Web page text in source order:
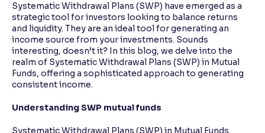
Systematic Withdrawal Plans (SWP) have emerged as a
strategic tool for investors looking to balance returns
and liquidity. They are an ideal tool for generating an
income source from your investments. Sounds
interesting, doesn’t it? In this blog, we delve into the
realm of Systematic Withdrawal Plans (SWP) in Mutual
Funds, offering a sophisticated approach to generating
consistent income.
Understanding SWP mutual funds
Systematic Withdrawal Plans (SWP) in Mutual Funds